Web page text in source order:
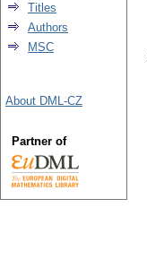
Titles
Authors
MSC
About DML-CZ
Partner of